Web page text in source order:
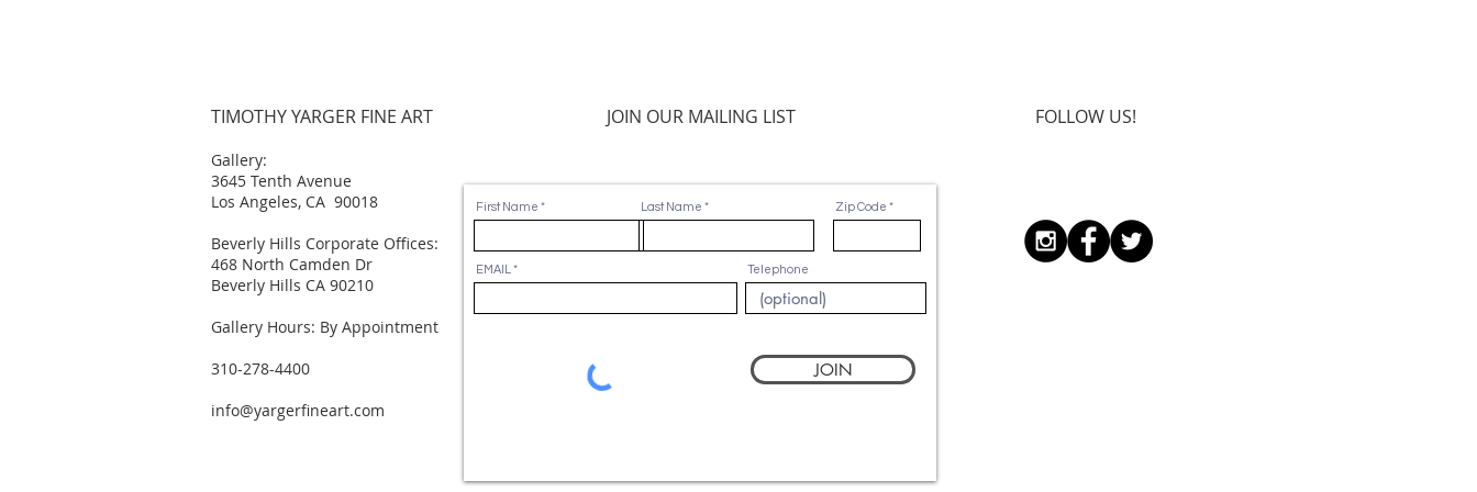
TIMOTHY YARGER FINE ART
Gallery:
3645 Tenth Avenue
Los Angeles, CA 90018
Beverly Hills Corporate Offices:
468 North Camden Dr
Beverly Hills CA 90210
Gallery Hours: By Appointment
310-278-4400
info@yargerfineart.com
JOIN OUR MAILING LIST
First Name Last Name Zip Code
EMAIL Telephone
JOIN
FOLLOW US!